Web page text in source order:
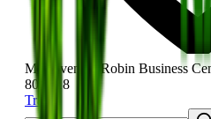
Moi Avenue, Robin Business
801 118
Track